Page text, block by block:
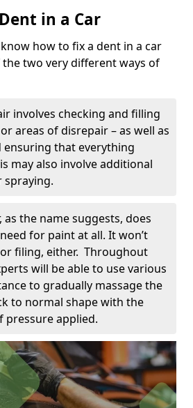
in a Car
how to fix a dent in a car
two very different ways of
involves checking and filling
areas of disrepair – as well as
that everything
may also involve additional
spraying.
as the name suggests, does
for paint at all. It won’t
filing, either. Throughout
will be able to use various
to gradually massage the
to normal shape with the
applied.